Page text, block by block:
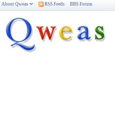
About Qweas RSS Feeds BBS Forum